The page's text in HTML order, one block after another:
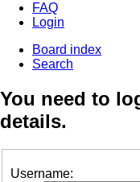
FAQ
Login
Board index
Search
You need to
details.
Username: